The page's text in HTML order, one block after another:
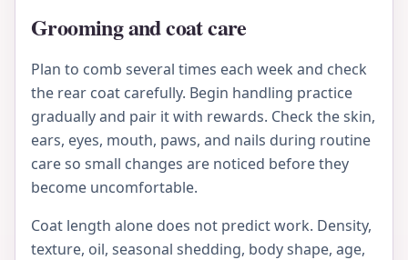
Grooming and coat care
Plan to comb several times each week and check
the rear coat carefully. Begin handling practice
gradually and pair it with rewards. Check the skin,
ears, eyes, mouth, paws, and nails during routine
care so small changes are noticed before they
become uncomfortable.
Coat length alone does not predict work. Density,
texture, oil, seasonal shedding, body shape, age,